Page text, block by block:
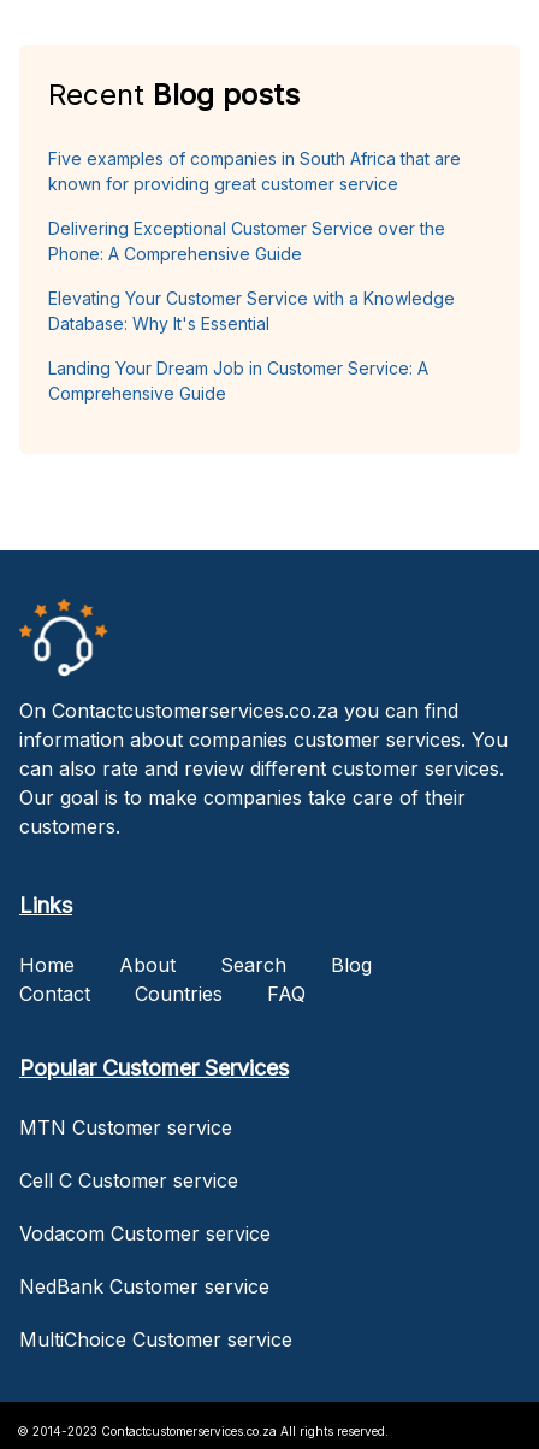
Recent Blog posts
Five examples of companies in South Africa that are
known for providing great customer service
Delivering Exceptional Customer Service over the
Phone: A Comprehensive Guide
Elevating Your Customer Service with a Knowledge
Database: Why It's Essential
Landing Your Dream Job in Customer Service: A
Comprehensive Guide
On Contactcustomerservices.co.za you can find
information about companies customer services. You
can also rate and review different customer services.
Our goal is to make companies take care of their
customers.
Links
Home About Search
Blog
Contact
Countries FAQ
Popular Customer Services
MTN Customer service
Cell C Customer service
Vodacom Customer service
NedBank Customer service
MultiChoice Customer service
© 2014-2023 Contactcustomerservices.co.za All rights reserved.